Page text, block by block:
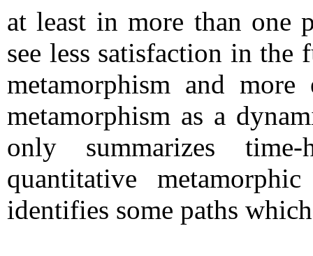
at least in more than one
see less satisfaction in
metamorphism and
metamorphism as a
only summarizes
quantitative
identifies some paths